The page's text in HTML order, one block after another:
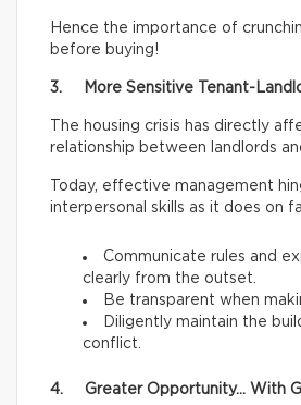
Hence the importance of
before buying!
3. More Sensitive Tenant-
The housing crisis has directly
relationship between landlords
Today, effective management
interpersonal skills as it does on
Communicate rules and
clearly from the outset.
Be transparent when
Diligently maintain the
conflict.
4. Greater Opportunity… With